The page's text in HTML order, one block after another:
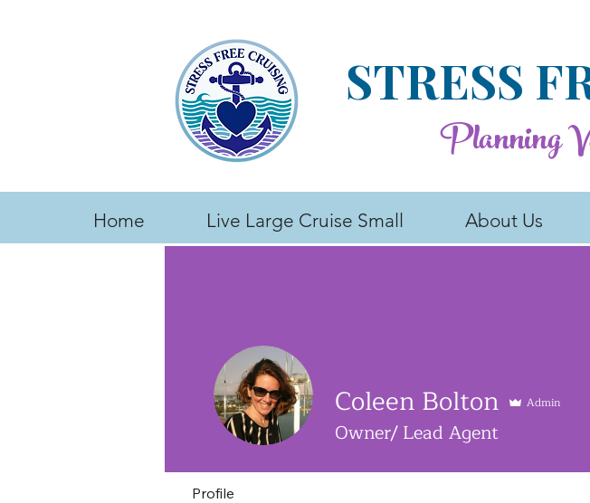
Planning
STRESS
Home Live Large Cruise Small About Us
Coleen Bolton Admin
Owner/ Lead Agent
Profile